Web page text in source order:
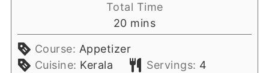
Total Time
20minutes
mins
Course: Appetizer
Cuisine: Kerala Servings: 4